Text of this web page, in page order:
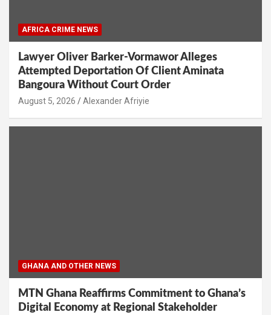
AFRICA CRIME NEWS
Lawyer Oliver Barker-Vormawor Alleges
Attempted Deportation Of Client Aminata
Bangoura Without Court Order
Alexander Afriyie
GHANA AND OTHER NEWS
MTN Ghana Reaffirms Commitment to Ghana’s
Digital Economy at Regional Stakeholder